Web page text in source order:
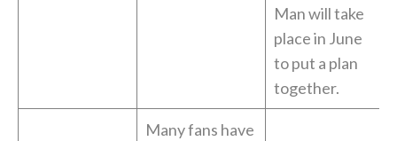
Man will take
place in June
to put a plan
together.
Many fans have